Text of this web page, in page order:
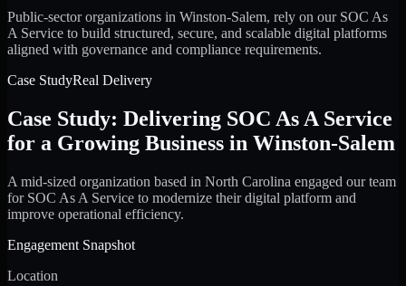
Public-sector organizations in Winston-Salem, rely on our SOC As
A Service to build structured, secure, and scalable digital platforms
aligned with governance and compliance requirements.
Case StudyReal Delivery
Case Study: Delivering SOC As A Service
for a Growing Business in Winston-Salem
A mid-sized organization based in North Carolina engaged our team
for SOC As A Service to modernize their digital platform and
improve operational efficiency.
Engagement Snapshot
Location